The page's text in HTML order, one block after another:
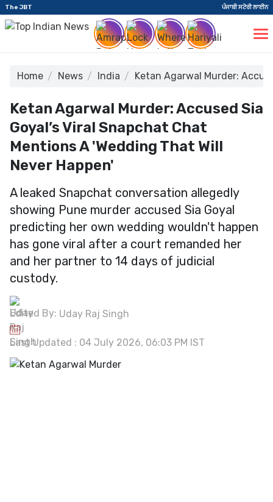
The JBT ਪੰਜਾਬੀ ਸਟੋਰੀ ਲਾਈਨ
Home News India Ketan Agarwal Murder:
Ketan Agarwal Murder: Accused Sia
Goyal’s Viral Snapchat Chat
Mentions A 'Wedding That Will
Never Happen'
A leaked Snapchat conversation allegedly
showing Pune murder accused Sia Goyal
predicting her own wedding wouldn't happen
has gone viral after a court remanded her
and her partner to 14 days of judicial
custody.
Edited By: Uday Raj Singh
Last Updated : 04 July 2026, 06:03 PM IST